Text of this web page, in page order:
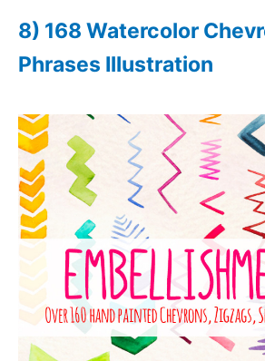
8) 168 Watercolor
Phrases Illustration